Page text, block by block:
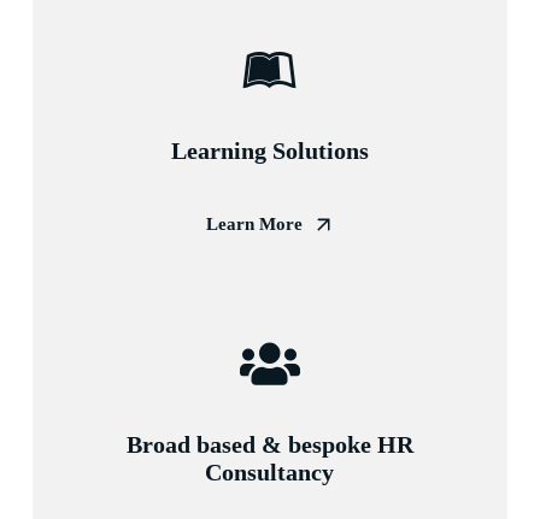
Learning Solutions
Learn More
Broad based & bespoke HR
Consultancy